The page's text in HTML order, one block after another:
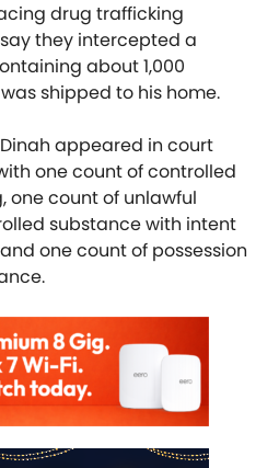
drug trafficking
they intercepted a
about 1,000
shipped to his home.
appeared in court
one count of controlled
one count of unlawful
substance with intent
one count of possession